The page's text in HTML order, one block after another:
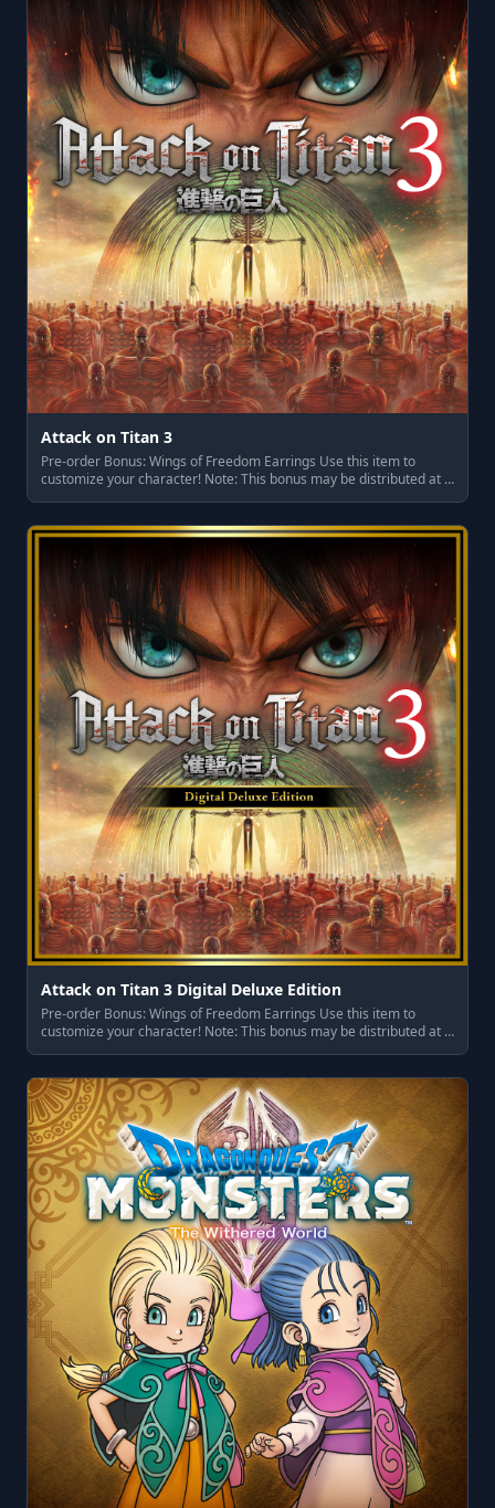
Attack on Titan 3
Pre-order Bonus: Wings of Freedom Earrings Use this item to
customize your character! Note: This bonus may be distributed at …
Attack on Titan 3 Digital Deluxe Edition
Pre-order Bonus: Wings of Freedom Earrings Use this item to
customize your character! Note: This bonus may be distributed at …